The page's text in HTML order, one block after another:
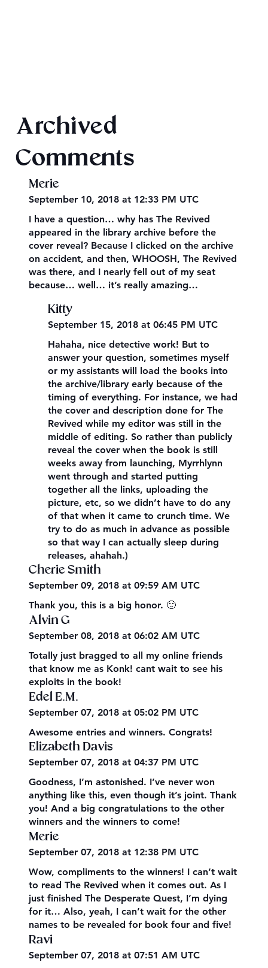
Archived
Comments
Merie
September 10, 2018 at 12:33 PM UTC
I have a question… why has The Revived
appeared in the library archive before the
cover reveal? Because I clicked on the archive
on accident, and then, WHOOSH, The Revived
was there, and I nearly fell out of my seat
because… well… it’s really amazing…
Kitty
September 15, 2018 at 06:45 PM UTC
Hahaha, nice detective work! But to
answer your question, sometimes myself
or my assistants will load the books into
the archive/library early because of the
timing of everything. For instance, we had
the cover and description done for The
Revived while my editor was still in the
middle of editing. So rather than publicly
reveal the cover when the book is still
weeks away from launching, Myrrhlynn
went through and started putting
together all the links, uploading the
picture, etc, so we didn’t have to do any
of that when it came to crunch time. We
try to do as much in advance as possible
so that way I can actually sleep during
releases, ahahah.)
Cherie Smith
September 09, 2018 at 09:59 AM UTC
Thank you, this is a big honor. 🙂
Alvin G
September 08, 2018 at 06:02 AM UTC
Totally just bragged to all my online friends
that know me as Konk! cant wait to see his
exploits in the book!
Edel E.M.
September 07, 2018 at 05:02 PM UTC
Awesome entries and winners. Congrats!
Elizabeth Davis
September 07, 2018 at 04:37 PM UTC
Goodness, I’m astonished. I’ve never won
anything like this, even though it’s joint. Thank
you! And a big congratulations to the other
winners and the winners to come!
Merie
September 07, 2018 at 12:38 PM UTC
Wow, compliments to the winners! I can’t wait
to read The Revived when it comes out. As I
just finished The Desperate Quest, I’m dying
for it… Also, yeah, I can’t wait for the other
names to be revealed for book four and five!
Ravi
September 07, 2018 at 07:51 AM UTC